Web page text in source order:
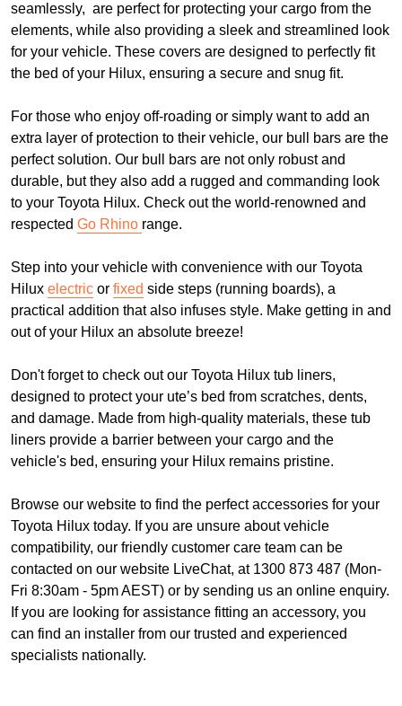
seamlessly, are perfect for protecting your cargo from the
elements, while also providing a sleek and streamlined look
for your vehicle. These covers are designed to perfectly fit
the bed of your Hilux, ensuring a secure and snug fit.
For those who enjoy off-roading or simply want to add an
extra layer of protection to their vehicle, our bull bars are the
perfect solution. Our bull bars are not only robust and
durable, but they also add a rugged and commanding look
to your Toyota Hilux. Check out the world-renowned and
respected Go Rhino range.
Step into your vehicle with convenience with our Toyota
Hilux electric or fixed side steps (running boards), a
practical addition that also infuses style. Make getting in and
out of your Hilux an absolute breeze!
Don't forget to check out our Toyota Hilux tub liners,
designed to protect your ute’s bed from scratches, dents,
and damage. Made from high-quality materials, these tub
liners provide a barrier between your cargo and the
vehicle's bed, ensuring your Hilux remains pristine.
Browse our website to find the perfect accessories for your
Toyota Hilux today. If you are unsure about vehicle
compatibility, our friendly customer care team can be
contacted on our website LiveChat, at 1300 873 487 (Mon-
Fri 8:30am - 5pm AEST) or by sending us an online enquiry.
If you are looking for assistance fitting an accessory, you
can find an installer from our trusted and experienced
specialists nationally.